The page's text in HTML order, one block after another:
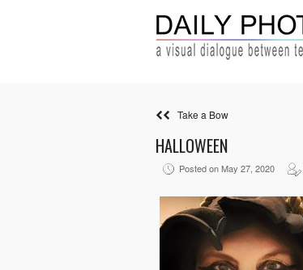
Take a Bow
HALLOWEEN
Posted on May 27, 2020